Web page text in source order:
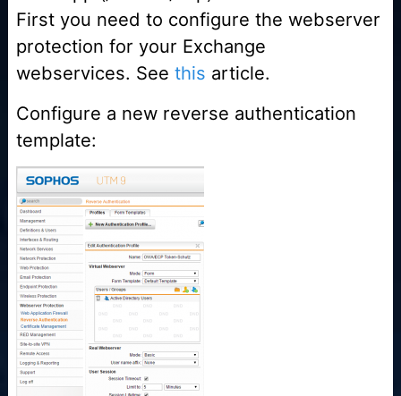
First you need to configure the webserver
protection for your Exchange
webservices. See this article.
Configure a new reverse authentication
template: